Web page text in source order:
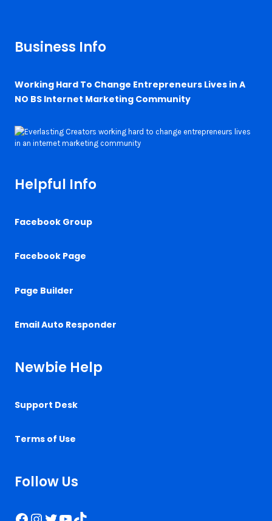
Business Info
Working Hard To Change Entrepreneurs Lives in A
NO BS Internet Marketing Community
Helpful Info
Facebook Group
Facebook Page
Page Builder
Email Auto Responder
Newbie Help
Support Desk
Terms of Use
Follow Us